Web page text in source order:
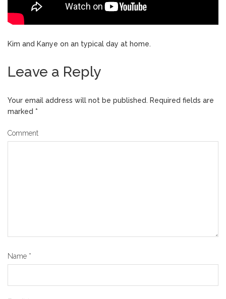
Kim and Kanye on an typical day at home.
Leave a Reply
Your email address will not be published. Required fields are
marked *
Comment
Name *